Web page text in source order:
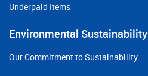
Underpaid Items
Environmental Sustainability
Our Commitment to Sustainability